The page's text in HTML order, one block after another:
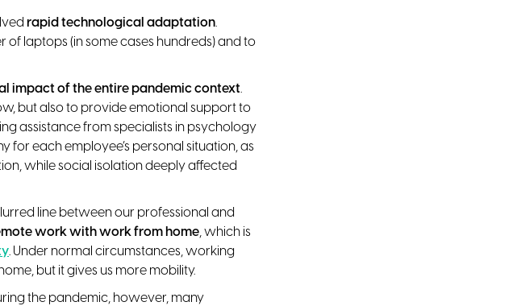
rapid technological adaptation.
laptops (in some cases hundreds) and to
impact of the entire pandemic context.
but also to provide emotional support to
assistance from specialists in psychology
each employee’s personal situation, as
while social isolation deeply affected
line between our professional and
work with work from home, which is
. Under normal circumstances, working
but it gives us more mobility.
the pandemic, however, many